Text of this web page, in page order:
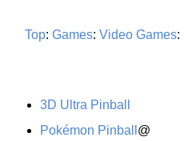
Top: Games: Video Games:
3D Ultra Pinball
Pokémon Pinball @